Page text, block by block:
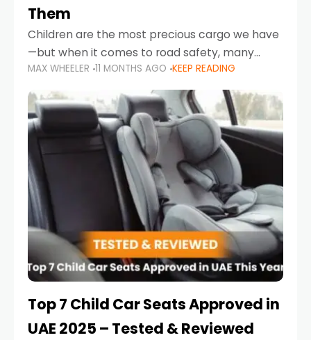
Them
Children are the most precious cargo we have
—but when it comes to road safety, many
parents in the UAE make car seat mistakes
that put their little ones at risk.
MAX WHEELER 11 MONTHS AGO KEEP READING
Top 7 Child Car Seats Approved in
UAE 2025 – Tested & Reviewed